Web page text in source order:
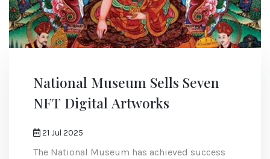
National Museum Sells Seven
NFT Digital Artworks
21 Jul 2025
The National Museum has achieved success